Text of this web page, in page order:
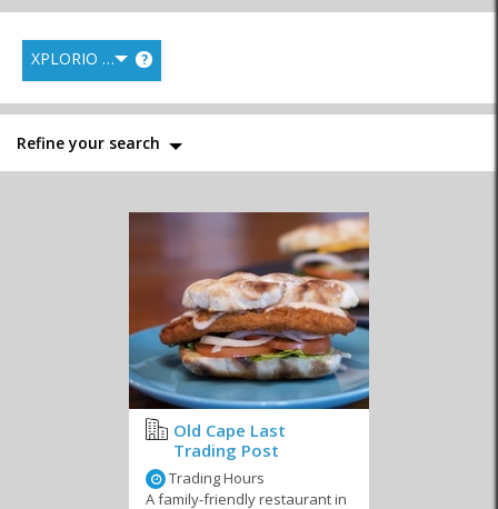
an establishment here just waiting for you and your taste-buds.
Additionally, theseAgulhas restaurants
in a different way by offering residents a host of job opportunities.
Whether it’s in the kitchen as chefs, on the floors as waiters or part
and ensure that they learn as they earn.
like gluten free, celiac and vegan. Even if you’re not restricted,
consider trying one of these dishes too because there’s a good
chance that one or all of them could be your next favourite. You’ll
always find that regardless of the mealtime, there is a delectable
option for you to enjoy. From farm-fresh yoghurts, granola and
mixed fruits in the morning with a side of home-baked breads and
spreads, to delectably prepared vegetable quiches and summer-
fresh salads, there’s always something yummy to enjoy in Cape
Thanks to the town’s popularity with local and international
tourists, many of these businesses keep their doors open
throughout the year. With a healthy population of permanent
residents, these restaurants become more than just an eatery, but
XPLORIO RANK ?
Refine your search
Old Cape Last
Trading Post
Trading Hours
A family-friendly restaurant in